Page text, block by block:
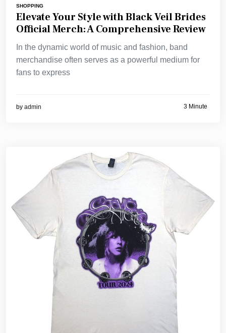
SHOPPING
Elevate Your Style with Black Veil Brides
Official Merch: A Comprehensive Review
In the dynamic world of music and fashion, band
merchandise often serves as a powerful medium for
fans to express
by admin 3 Minute